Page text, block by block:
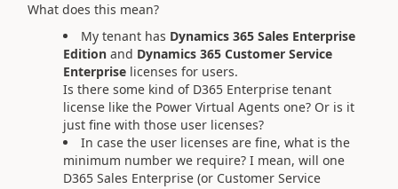
What does this mean?
My tenant has Dynamics 365 Sales Enterprise
Edition and Dynamics 365 Customer Service
Enterprise licenses for users.
Is there some kind of D365 Enterprise tenant
license like the Power Virtual Agents one? Or is it
just fine with those user licenses?
In case the user licenses are fine, what is the
minimum number we require? I mean, will one
D365 Sales Enterprise (or Customer Service